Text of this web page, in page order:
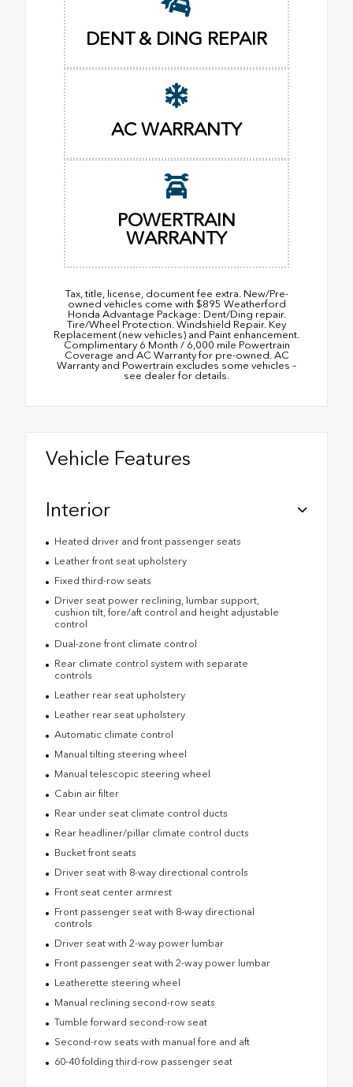
DENT & DING REPAIR
AC WARRANTY
POWERTRAIN
WARRANTY
Tax, title, license, document fee extra. New/Pre-
owned vehicles come with $895 Weatherford
Honda Advantage Package: Dent/Ding repair.
Tire/Wheel Protection. Windshield Repair. Key
Replacement (new vehicles) and Paint enhancement.
Complimentary 6 Month / 6,000 mile Powertrain
Coverage and AC Warranty for pre-owned. AC
Warranty and Powertrain excludes some vehicles –
see dealer for details.
Vehicle Features
Interior
Heated driver and front passenger seats
Leather front seat upholstery
Fixed third-row seats
Driver seat power reclining, lumbar support,
cushion tilt, fore/aft control and height adjustable
control
Dual-zone front climate control
Rear climate control system with separate
controls
Leather rear seat upholstery
Leather rear seat upholstery
Automatic climate control
Manual tilting steering wheel
Manual telescopic steering wheel
Cabin air filter
Rear under seat climate control ducts
Rear headliner/pillar climate control ducts
Bucket front seats
Driver seat with 8-way directional controls
Front seat center armrest
Front passenger seat with 8-way directional
controls
Driver seat with 2-way power lumbar
Front passenger seat with 2-way power lumbar
Leatherette steering wheel
Manual reclining second-row seats
Tumble forward second-row seat
Second-row seats with manual fore and aft
60-40 folding third-row passenger seat